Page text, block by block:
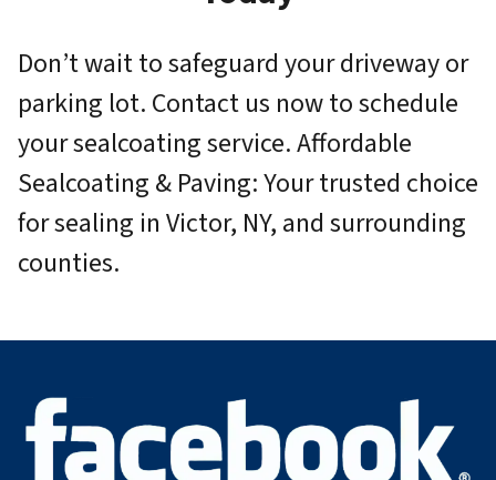
Don’t wait to safeguard your driveway or
parking lot. Contact us now to schedule
your sealcoating service. Affordable
Sealcoating & Paving: Your trusted choice
for sealing in Victor, NY, and surrounding
counties.